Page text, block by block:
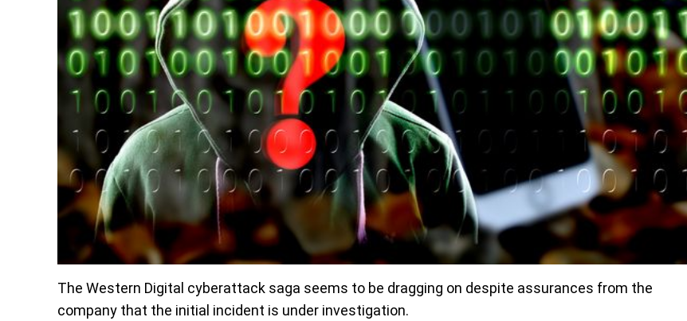
The Western Digital cyberattack saga seems to be dragging on despite assurances from the
company that the initial incident is under investigation.